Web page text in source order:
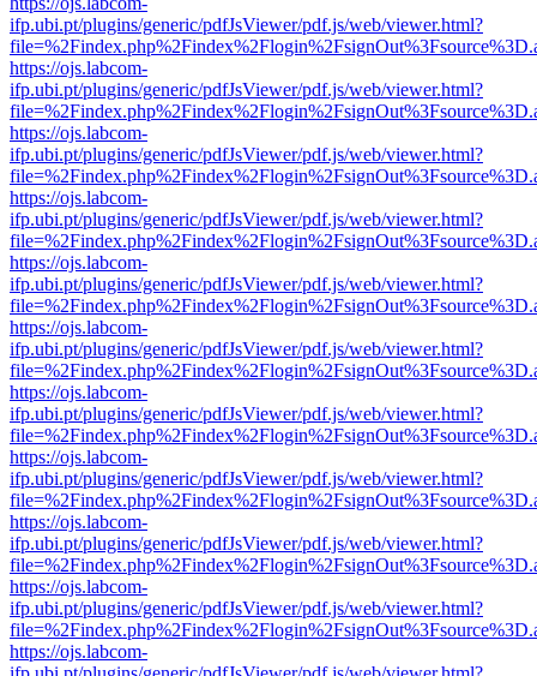
ifp.ubi.pt/plugins/generic/pdfJsViewer/pdf.js/web/viewer.html?
https://ojs.labcom-
ifp.ubi.pt/plugins/generic/pdfJsViewer/pdf.js/web/viewer.html?
https://ojs.labcom-
ifp.ubi.pt/plugins/generic/pdfJsViewer/pdf.js/web/viewer.html?
https://ojs.labcom-
ifp.ubi.pt/plugins/generic/pdfJsViewer/pdf.js/web/viewer.html?
https://ojs.labcom-
ifp.ubi.pt/plugins/generic/pdfJsViewer/pdf.js/web/viewer.html?
https://ojs.labcom-
ifp.ubi.pt/plugins/generic/pdfJsViewer/pdf.js/web/viewer.html?
https://ojs.labcom-
ifp.ubi.pt/plugins/generic/pdfJsViewer/pdf.js/web/viewer.html?
https://ojs.labcom-
ifp.ubi.pt/plugins/generic/pdfJsViewer/pdf.js/web/viewer.html?
https://ojs.labcom-
ifp.ubi.pt/plugins/generic/pdfJsViewer/pdf.js/web/viewer.html?
https://ojs.labcom-
ifp.ubi.pt/plugins/generic/pdfJsViewer/pdf.js/web/viewer.html?
https://ojs.labcom-